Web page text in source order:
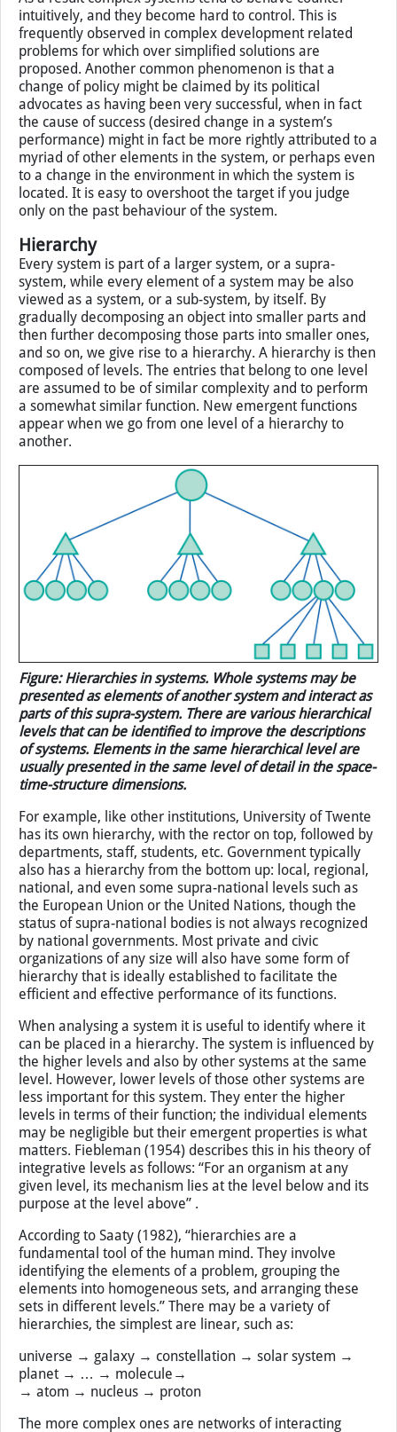
elements do not always change immediately in reaction
to external conditions or controls. With many elements
and interactions involved, it may take considerable time
for the signal to come through the system. Neither
information nor material is transmitted instantaneously.
As a result complex systems tend to behave counter
intuitively, and they become hard to control. This is
frequently observed in complex development related
problems for which over simplified solutions are
proposed. Another common phenomenon is that a
change of policy might be claimed by its political
advocates as having been very successful, when in fact
the cause of success (desired change in a system’s
performance) might in fact be more rightly attributed to a
myriad of other elements in the system, or perhaps even
to a change in the environment in which the system is
located. It is easy to overshoot the target if you judge
only on the past behaviour of the system.
Hierarchy
Every system is part of a larger system, or a supra-
system, while every element of a system may be also
viewed as a system, or a sub-system, by itself. By
gradually decomposing an object into smaller parts and
then further decomposing those parts into smaller ones,
and so on, we give rise to a hierarchy. A hierarchy is then
composed of levels. The entries that belong to one level
are assumed to be of similar complexity and to perform
a somewhat similar function. New emergent functions
appear when we go from one level of a hierarchy to
another.
Figure: Hierarchies in systems. Whole systems may be
presented as elements of another system and interact as
parts of this supra-system. There are various hierarchical
levels that can be identified to improve the descriptions
of systems. Elements in the same hierarchical level are
usually presented in the same level of detail in the space-
time-structure dimensions.
For example, like other institutions, University of Twente
has its own hierarchy, with the rector on top, followed by
departments, staff, students, etc. Government typically
also has a hierarchy from the bottom up: local, regional,
national, and even some supra-national levels such as
the European Union or the United Nations, though the
status of supra-national bodies is not always recognized
by national governments. Most private and civic
organizations of any size will also have some form of
hierarchy that is ideally established to facilitate the
efficient and effective performance of its functions.
When analysing a system it is useful to identify where it
can be placed in a hierarchy. The system is influenced by
the higher levels and also by other systems at the same
level. However, lower levels of those other systems are
less important for this system. They enter the higher
levels in terms of their function; the individual elements
may be negligible but their emergent properties is what
matters. Fiebleman (1954) describes this in his theory of
integrative levels as follows: “For an organism at any
given level, its mechanism lies at the level below and its
purpose at the level above” .
According to Saaty (1982), “hierarchies are a
fundamental tool of the human mind. They involve
identifying the elements of a problem, grouping the
elements into homogeneous sets, and arranging these
sets in different levels.” There may be a variety of
hierarchies, the simplest are linear, such as: